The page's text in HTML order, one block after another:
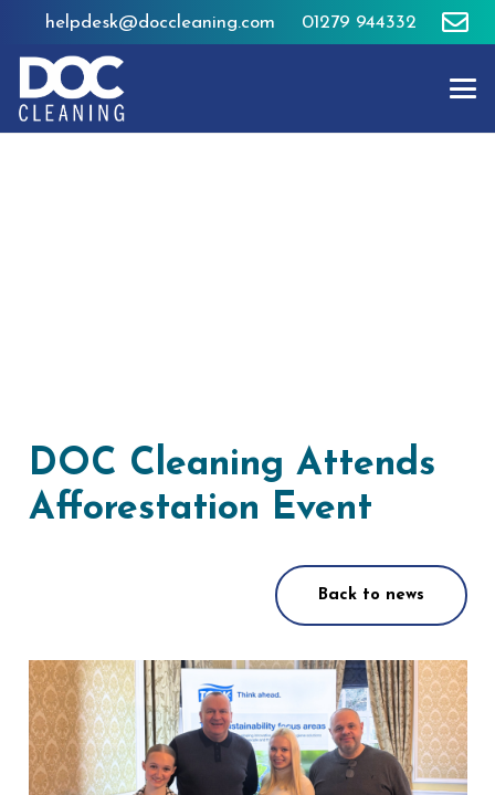
helpdesk@doccleaning.com 01279 944332
DOC Cleaning Attends
Afforestation Event
Back to news